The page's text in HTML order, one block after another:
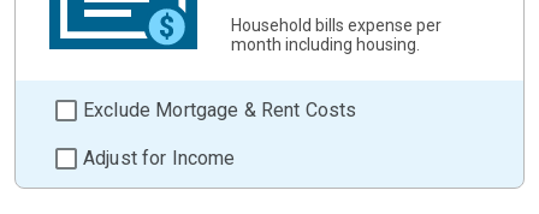
Household bills expense per
month including housing.
Exclude Mortgage & Rent Costs
Adjust for Income